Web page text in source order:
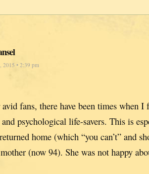
2015 • 2:39 pm
fans, there have been times when I
psychological life-savers. This is
home (which “you can’t” and
(now 94). She was not happy